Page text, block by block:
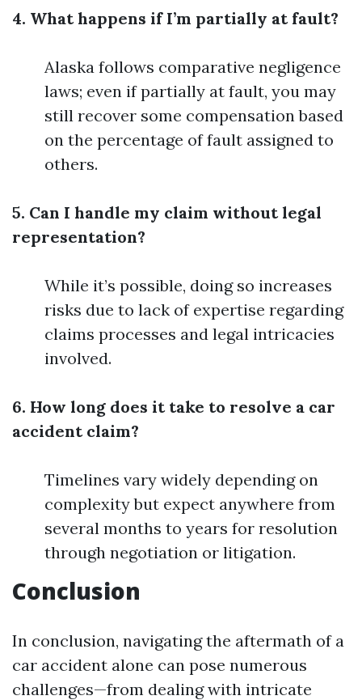
4. What happens if I’m partially at fault?
Alaska follows comparative negligence
laws; even if partially at fault, you may
still recover some compensation based
on the percentage of fault assigned to
others.
5. Can I handle my claim without legal
representation?
While it’s possible, doing so increases
risks due to lack of expertise regarding
claims processes and legal intricacies
involved.
6. How long does it take to resolve a car
accident claim?
Timelines vary widely depending on
complexity but expect anywhere from
several months to years for resolution
through negotiation or litigation.
Conclusion
In conclusion, navigating the aftermath of a
car accident alone can pose numerous
challenges—from dealing with intricate